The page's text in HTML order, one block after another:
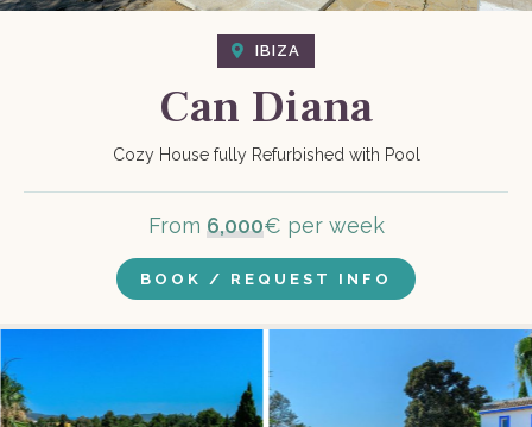
IBIZA
Can Diana
Cozy House fully Refurbished with Pool
From 6,000€ per week
BOOK / REQUEST INFO